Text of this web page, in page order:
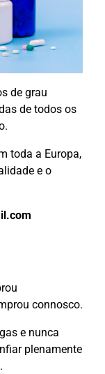
de grau
de todos os
toda a Europa,
e o
connosco.
e nunca
plenamente